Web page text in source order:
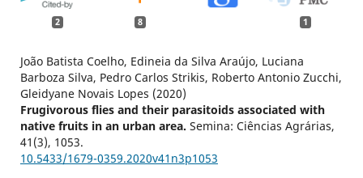
2 8 1
João Batista Coelho, Edineia da Silva Araújo, Luciana
Barboza Silva, Pedro Carlos Strikis, Roberto Antonio Zucchi,
Gleidyane Novais Lopes (2020)
Frugivorous flies and their parasitoids associated with
native fruits in an urban area. Semina: Ciências Agrárias,
41 (3), 1053.
10.5433/1679-0359.2020v41n3p1053